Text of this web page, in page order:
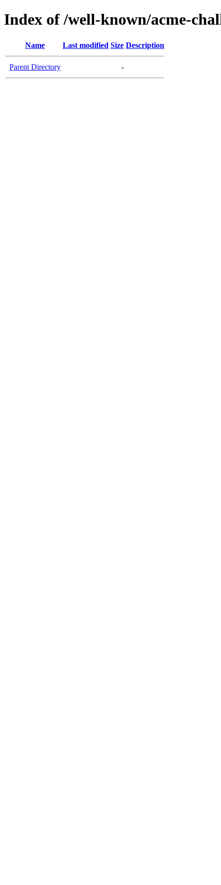
Index of /well-known/acme-
Name Last modified Size Description
Parent Directory -